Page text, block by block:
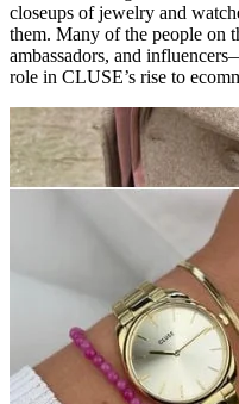
closeups of jewelry and
them. Many of the people on
ambassadors, and
role in CLUSE’s rise to